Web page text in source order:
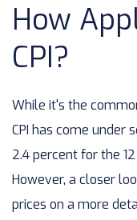
How
CPI?
While it's the
CPI has come under
2.4 percent for the
However, a closer
prices on a more